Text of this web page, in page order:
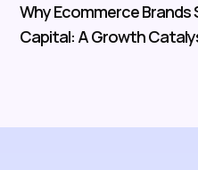
Why Ecommerce Brands
Capital: A Growth